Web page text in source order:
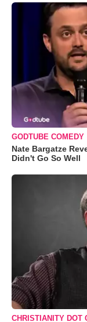
GODTUBE COMEDY
Nate Bargatze
Didn't Go So Well
CHRISTIANITY DOT